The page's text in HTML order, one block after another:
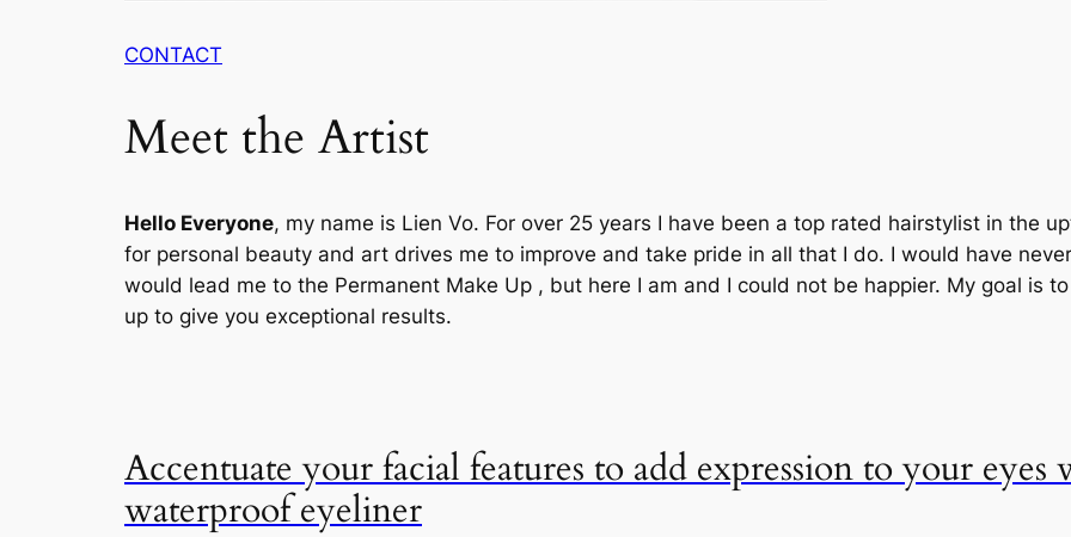
CONTACT
Meet the Artist
Hello Everyone, my name is Lien Vo. For over 25 years I have been a top rated hairstylist in the
for personal beauty and art drives me to improve and take pride in all that I do. I would have
would lead me to the Permanent Make Up , but here I am and I could not be happier. My goal is
up to give you exceptional results.
Accentuate your facial features to add expression to your eyes
waterproof eyeliner